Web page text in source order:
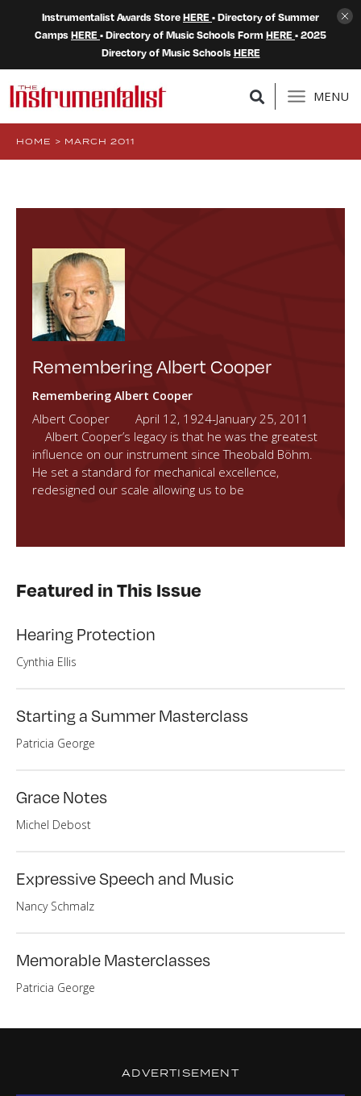
Instrumentalist Awards StoreHERE • Directory of Summer
CampsHERE • Directory of Music Schools Form HERE • 2025
Directory of Music SchoolsHERE
MENU
HOME > MARCH 2011
Remembering Albert Cooper
Remembering Albert Cooper
Albert Cooper April 12, 1924-January 25, 2011
Albert Cooper’s legacy is that he was the greatest
influence on our instrument since Theobald Böhm.
He set a standard for mechanical excellence,
redesigned our scale allowing us to be
Featured in This Issue
Hearing Protection
Cynthia Ellis
Starting a Summer Masterclass
Patricia George
Grace Notes
Michel Debost
Expressive Speech and Music
Nancy Schmalz
Memorable Masterclasses
Patricia George
ADVERTISEMENT